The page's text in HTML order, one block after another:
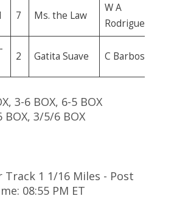
7 Ms. the Law
W A
Rodriguez
2 Gatita Suave C Barbosa
3-6 BOX, 6-5 BOX
3/5/6 BOX
Track 1 1/16 Miles - Post
08:55 PM ET